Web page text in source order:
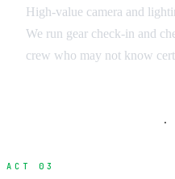
High-value camera and
We run gear check-in and
crew who may not know
·
ACT 03